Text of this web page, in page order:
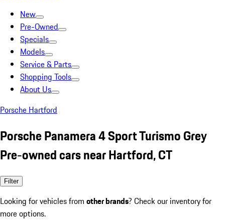
New
Pre-Owned
Specials
Models
Service & Parts
Shopping Tools
About Us
Porsche Hartford
Porsche Panamera 4 Sport Turismo Grey
Pre-owned cars near Hartford, CT
Filter
Looking for vehicles from other brands? Check our inventory for
more options.